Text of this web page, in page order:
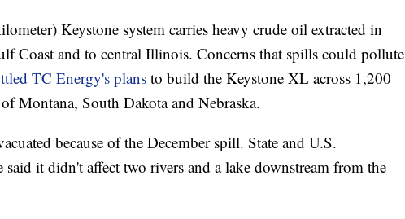
Keystone system carries heavy crude oil extracted in
Coast and to central Illinois. Concerns that spills could pollute
TC Energy's plansto build the Keystone XL across 1,200
Montana, South Dakota and Nebraska.
because of the December spill. State and U.S.
said it didn't affect two rivers and a lake downstream from the